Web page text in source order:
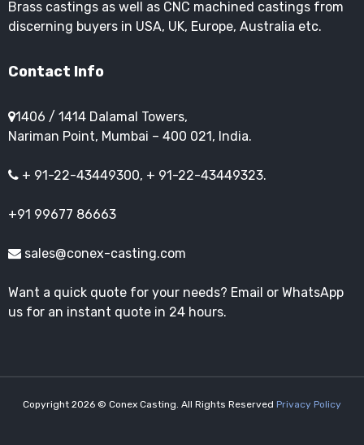
Brass castings as well as CNC machined castings from
discerning buyers in USA, UK, Europe, Australia etc.
Contact Info
1406 / 1414 Dalamal Towers,
Nariman Point, Mumbai – 400 021, India.
+ 91-22-43449300, + 91-22-43449323.
+91 99677 86663
sales@conex-casting.com
Want a quick quote for your needs? Email or WhatsApp
us for an instant quote in 24 hours.
Copyright 2026 © Conex Casting. All Rights Reserved Privacy Policy